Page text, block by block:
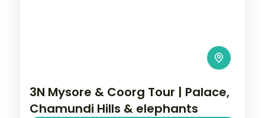
3N Mysore & Coorg Tour | Palace,
Chamundi Hills & elephants